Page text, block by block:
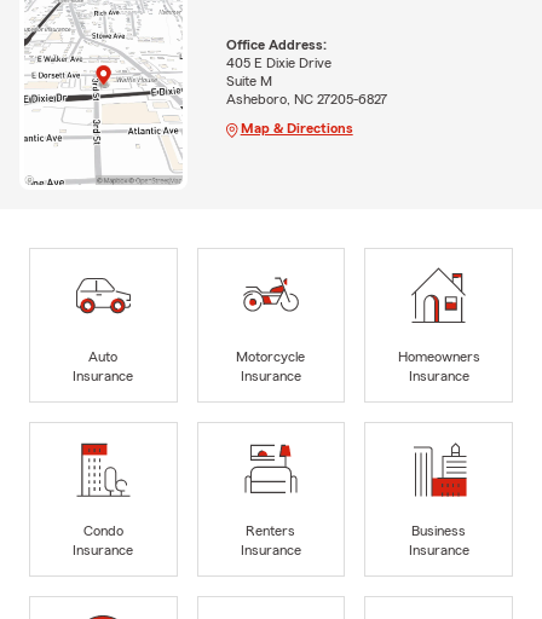
Office Address:
405 E Dixie Drive
Suite M
Asheboro, NC 27205-6827
Map & Directions
Auto
Insurance
Motorcycle
Insurance
Homeowners
Insurance
Condo
Insurance
Renters
Insurance
Business
Insurance